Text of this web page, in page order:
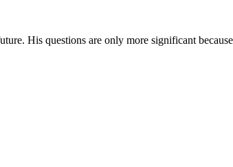
His questions are only more significant